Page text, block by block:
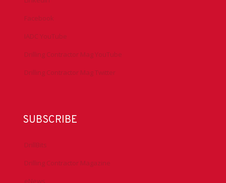
Facebook
IADC YouTube
Drilling Contractor Mag YouTube
Drilling Contractor Mag Twitter
SUBSCRIBE
DrillBits
Drilling Contractor Magazine
eNews